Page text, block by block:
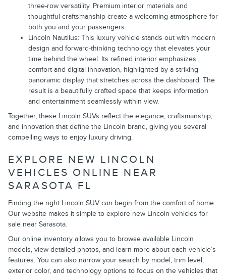
three-row versatility. Premium interior materials and
thoughtful craftsmanship create a welcoming atmosphere for
both you and your passengers.
Lincoln Nautilus: This luxury vehicle stands out with modern
design and forward-thinking technology that elevates your
time behind the wheel. Its refined interior emphasizes
comfort and digital innovation, highlighted by a striking
panoramic display that stretches across the dashboard. The
result is a beautifully crafted space that keeps information
and entertainment seamlessly within view.
Together, these Lincoln SUVs reflect the elegance, craftsmanship,
and innovation that define the Lincoln brand, giving you several
compelling ways to enjoy luxury driving.
EXPLORE NEW LINCOLN
VEHICLES ONLINE NEAR
SARASOTA FL
Finding the right Lincoln SUV can begin from the comfort of home.
Our website makes it simple to explore new Lincoln vehicles for
sale near Sarasota.
Our online inventory allows you to browse available Lincoln
models, view detailed photos, and learn more about each vehicle’s
features. You can also narrow your search by model, trim level,
exterior color, and technology options to focus on the vehicles that